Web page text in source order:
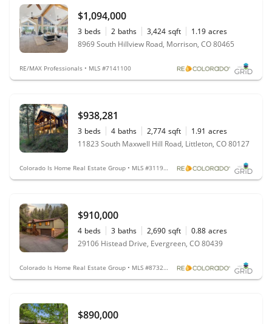
$1,094,000
3 beds 2 baths 3,424 sqft 1.19 acres
8969 South Hillview Road, Morrison, CO 80465
RE/MAX Professionals • MLS #7141100
$938,281
3 beds 4 baths 2,774 sqft 1.91 acres
11823 South Maxwell Hill Road, Littleton, CO 80127
Colorado Is Home Real Estate Group • MLS #3119253
$910,000
4 beds 3 baths 2,690 sqft 0.88 acres
29106 Histead Drive, Evergreen, CO 80439
Colorado Is Home Real Estate Group • MLS #8732345
$890,000